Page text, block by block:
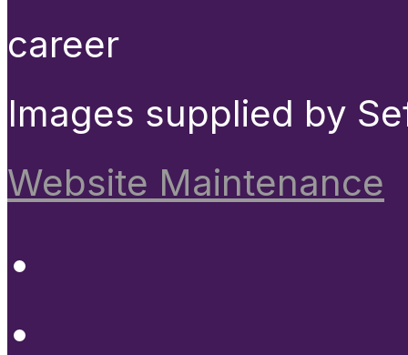
career
Images supplied by
Website Maintenance